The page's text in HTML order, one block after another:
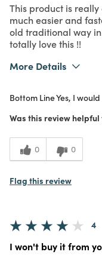
This product is
much easier and
old traditional way
totally love this !!
More Details
What I Love
Expectations
Value
Bottom LineYes, I
Was this review helpful
0 0
Flag this review
4
I won't buy it from